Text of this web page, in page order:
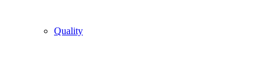
Quality